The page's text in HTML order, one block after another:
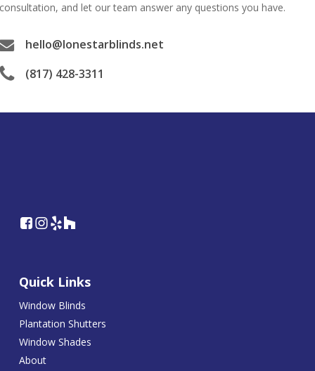
and let our team answer any questions you have.
hello@lonestarblinds.net
(817) 428-3311
Quick Links
Window Blinds
Plantation Shutters
Window Shades
About